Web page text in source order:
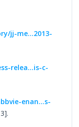
jj-me...2013-
relea...is-c-
enan...s-